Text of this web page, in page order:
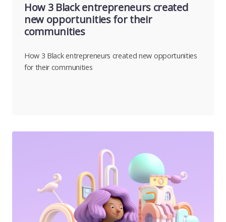
How 3 Black entrepreneurs created
new opportunities for their
communities
How 3 Black entrepreneurs created new opportunities
for their communities